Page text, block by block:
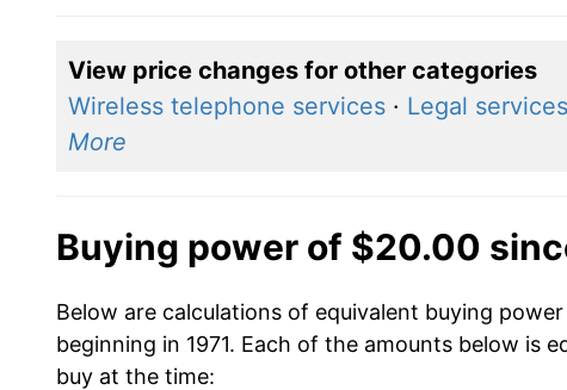
View price changes for other categories
Wireless telephone services· Legal services
More
Buying power of $20.00
Below are calculations of equivalent buying
beginning in 1971. Each of the amounts below is
buy at the time: